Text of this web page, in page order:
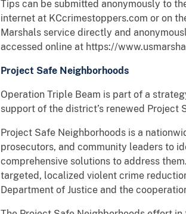
Tips can be submitted anonymously to
internet at KCcrimestoppers.com or on
Marshals service directly and
accessed online at https://
Project Safe Neighborhoods
Operation Triple Beam is part of a
support of the district’s renewed Project
Project Safe Neighborhoods is a
prosecutors, and community leaders to
comprehensive solutions to address
targeted, localized violent crime
Department of Justice and the